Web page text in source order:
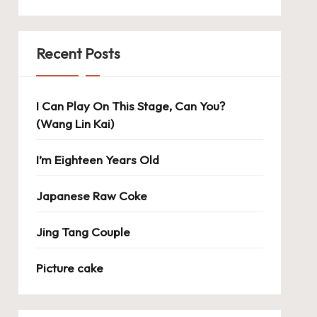
Recent Posts
I Can Play On This Stage, Can You?
(Wang Lin Kai)
I’m Eighteen Years Old
Japanese Raw Coke
Jing Tang Couple
Picture cake